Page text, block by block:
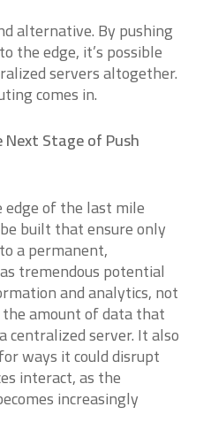
alternative. By pushing
the edge, it’s possible
servers altogether.
comes in.
Stage of Push
of the last mile
built that ensure only
a permanent,
tremendous potential
and analytics, not
amount of data that
server. It also
ways it could disrupt
interact, as the
increasingly